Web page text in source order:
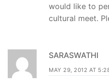
would like to
cultural meet.
SARASWATHI
MAY 29, 2012 AT